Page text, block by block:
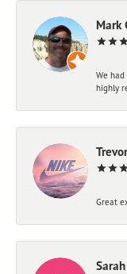
Mark
We
highly
Great